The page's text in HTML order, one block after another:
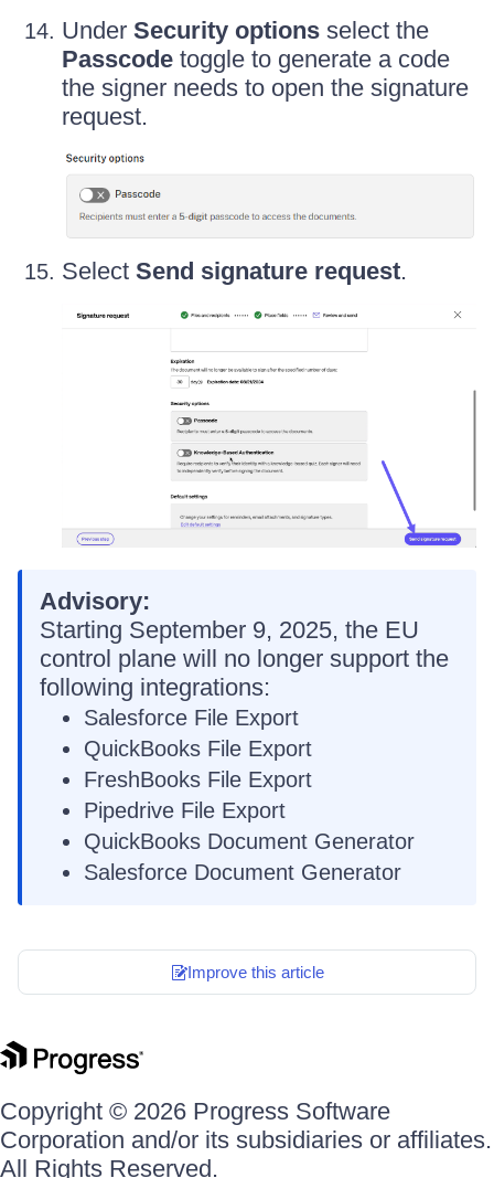
Under Security options select the
Passcode toggle to generate a code
the signer needs to open the signature
request.
Select Send signature request.
Advisory:
Starting September 9, 2025, the EU
control plane will no longer support the
following integrations:
Salesforce File Export
QuickBooks File Export
FreshBooks File Export
Pipedrive File Export
QuickBooks Document Generator
Salesforce Document Generator
Improve this article
Copyright © 2026 Progress Software
Corporation and/or its subsidiaries or affiliates.
All Rights Reserved.